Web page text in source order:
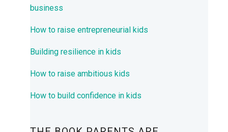
business
How to raise entrepreneurial kids
Building resilience in kids
How to raise ambitious kids
How to build confidence in kids